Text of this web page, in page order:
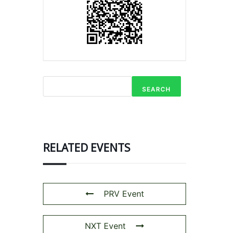
SEARCH
RELATED EVENTS
PRV Event
NXT Event